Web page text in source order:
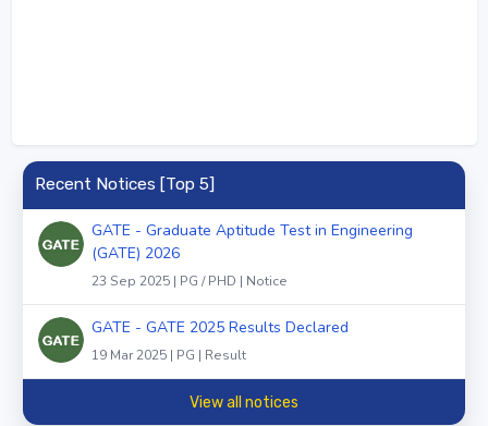
Recent Notices [Top 5]
GATE - Graduate Aptitude Test in Engineering
(GATE) 2026
23 Sep 2025 | PG / PHD | Notice
GATE - GATE 2025 Results Declared
19 Mar 2025 | PG | Result
View all notices